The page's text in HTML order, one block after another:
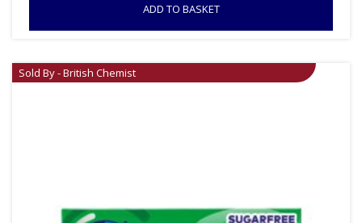
ADD TO BASKET
Sold By - British Chemist